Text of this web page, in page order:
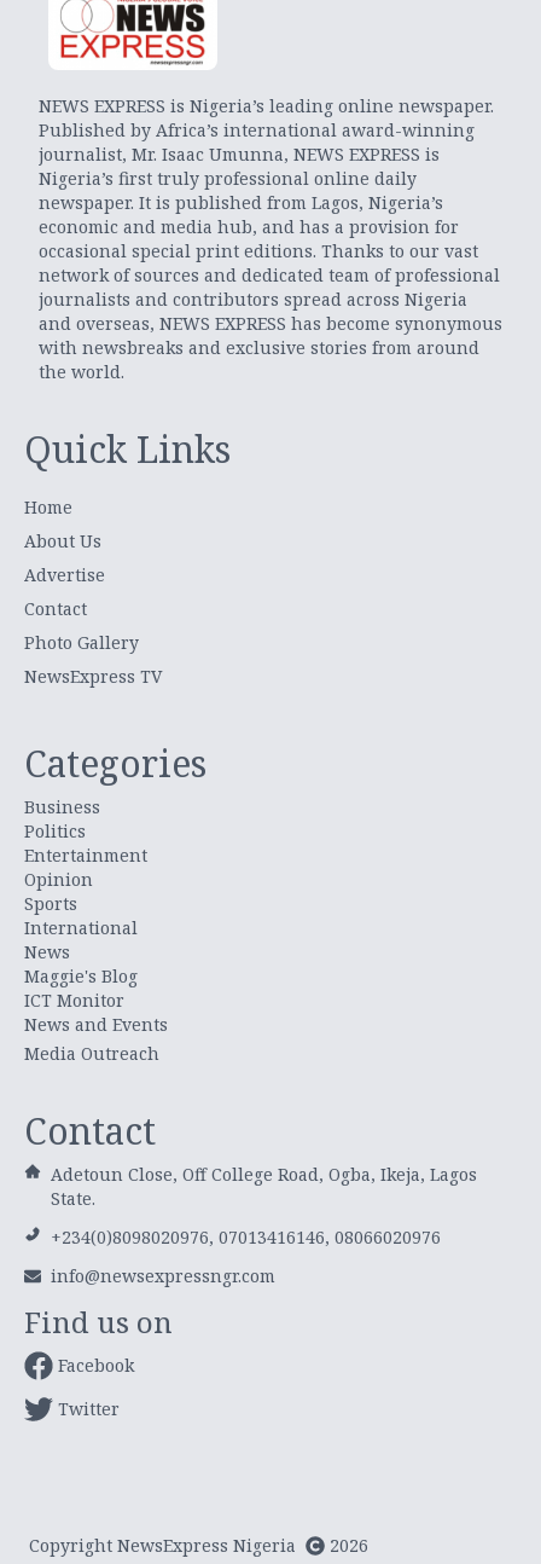
NEWS EXPRESS is Nigeria’s leading online newspaper.
Published by Africa’s international award-winning
journalist, Mr. Isaac Umunna, NEWS EXPRESS is
Nigeria’s first truly professional online daily
newspaper. It is published from Lagos, Nigeria’s
economic and media hub, and has a provision for
occasional special print editions. Thanks to our vast
network of sources and dedicated team of professional
journalists and contributors spread across Nigeria
and overseas, NEWS EXPRESS has become synonymous
with newsbreaks and exclusive stories from around
the world.
Quick Links
Home
About Us
Advertise
Contact
Photo Gallery
NewsExpress TV
Categories
Business
Politics
Entertainment
Opinion
Sports
International
News
Maggie's Blog
ICT Monitor
News and Events
Media Outreach
Contact
Adetoun Close, Off College Road, Ogba, Ikeja, Lagos
State.
+234(0)8098020976, 07013416146, 08066020976
info@newsexpressngr.com
Find us on
Facebook
Twitter
Copyright NewsExpress Nigeria 2026